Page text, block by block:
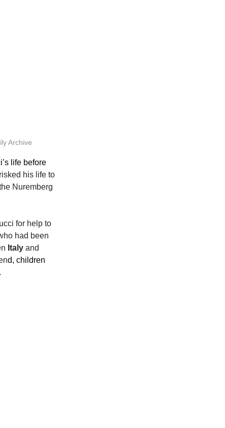
Archive
life before
his life to
Nuremberg
for help to
had been
Italy and
d, children